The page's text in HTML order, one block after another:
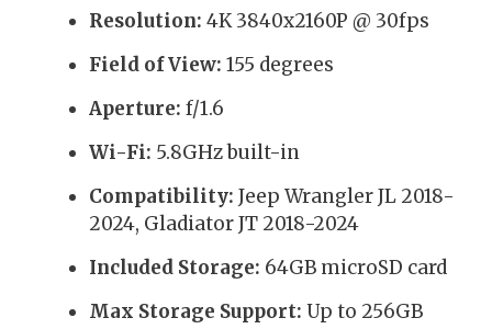
Resolution: 4K 3840x2160P @ 30fps
Field of View: 155 degrees
Aperture: f/1.6
Wi-Fi: 5.8GHz built-in
Compatibility: Jeep Wrangler JL 2018-
2024, Gladiator JT 2018-2024
Included Storage: 64GB microSD card
Max Storage Support: Up to 256GB